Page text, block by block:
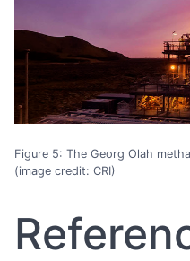
Figure 5: The Georg Olah
(image credit: CRI)